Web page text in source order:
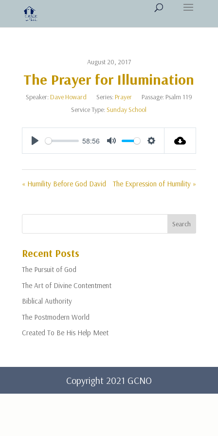
August 20, 2017
The Prayer for Illumination
Speaker:Dave Howard Series:Prayer Passage: Psalm 119
Service Type:Sunday School
Play
58:56
Mute Settings
« Humility Before God David The Expression of Humility »
Recent Posts
The Pursuit of God
The Art of Divine Contentment
Biblical Authority
The Postmodern World
Created To Be His Help Meet
Copyright 2021 GCNO